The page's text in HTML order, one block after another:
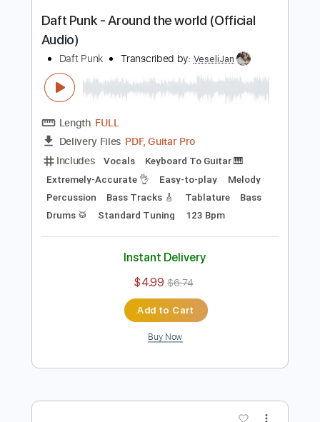
Preview PDF Sample
Daft Punk - Around the world (Official
Audio)
FULL
Delivery Files PDF, Guitar Pro
Vocals
Keyboard To Guitar 🎹
Extremely-Accurate 👌
Easy-to-play
Melody
Drums 🥁
Standard Tuning 123 Bpm